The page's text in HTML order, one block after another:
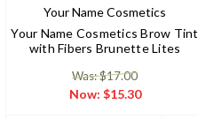
Your Name Cosmetics
Your Name Cosmetics Brow Tint
with Fibers Brunette Lites
Was: $17.00
Now: $15.30